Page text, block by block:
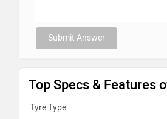
Submit Answer
Top Specs & Features
Tyre Type